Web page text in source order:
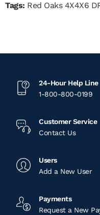
Tags: Red Oaks 4X4X6
24-Hour Help Line
1-800-800-0199
Customer Service
Contact Us
Users
Add a New User
Payments
Request a New